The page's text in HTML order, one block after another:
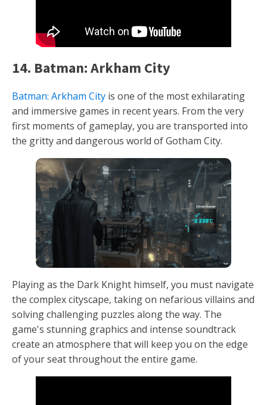
14. Batman: Arkham City
Batman: Arkham City is one of the most exhilarating
and immersive games in recent years. From the very
first moments of gameplay, you are transported into
the gritty and dangerous world of Gotham City.
Playing as the Dark Knight himself, you must navigate
the complex cityscape, taking on nefarious villains and
solving challenging puzzles along the way. The
game's stunning graphics and intense soundtrack
create an atmosphere that will keep you on the edge
of your seat throughout the entire game.